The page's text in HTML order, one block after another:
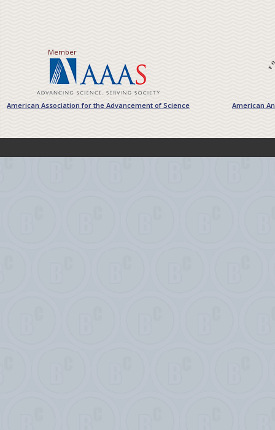
Member
American Association for the Advancement of Science American